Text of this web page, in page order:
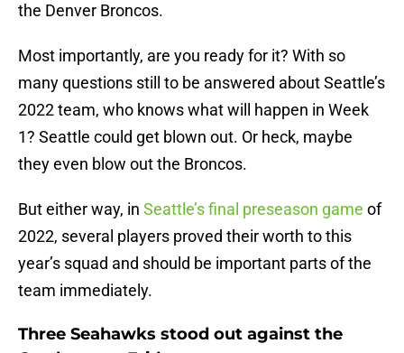
the Denver Broncos.
Most importantly, are you ready for it? With so
many questions still to be answered about Seattle’s
2022 team, who knows what will happen in Week
1? Seattle could get blown out. Or heck, maybe
they even blow out the Broncos.
But either way, in Seattle’s final preseason game of
2022, several players proved their worth to this
year’s squad and should be important parts of the
team immediately.
Three Seahawks stood out against the